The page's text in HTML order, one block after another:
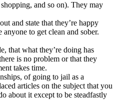
and so on). They may
and state that they’re happy
to get clean and sober.
that what they’re doing has
is no problem or that they
takes time.
of going to jail as a
articles on the subject that you
about it except to be steadfastly